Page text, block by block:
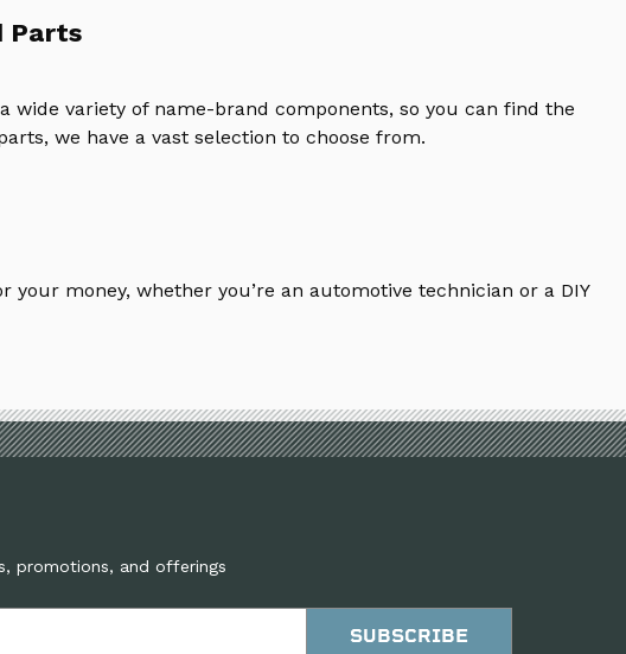
Parts
variety of name-brand components, so you can find the
we have a vast selection to choose from.
money, whether you’re an automotive technician or a DIY
promotions, and offerings